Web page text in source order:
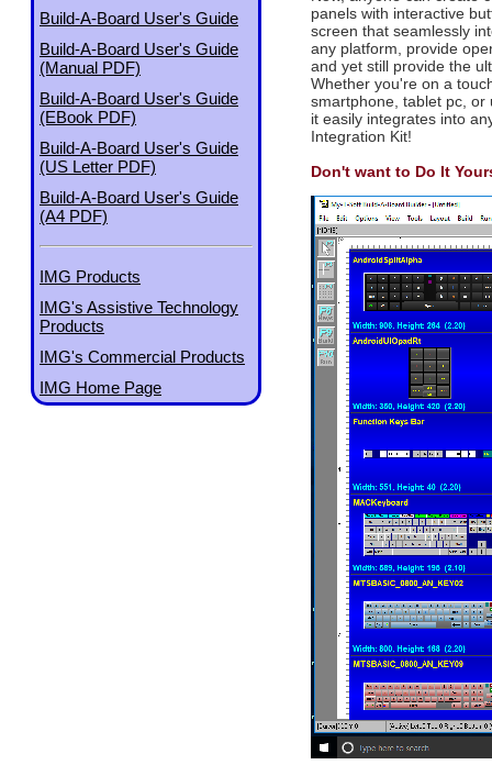
Build-A-Board User's Guide
Build-A-Board User's Guide
(Manual PDF)
Build-A-Board User's Guide
(EBook PDF)
Build-A-Board User's Guide
(US Letter PDF)
Build-A-Board User's Guide
(A4 PDF)
IMG Products
IMG's Assistive Technology
Products
IMG's Commercial Products
IMG Home Page
panels with interactive
screen that seamlessly
any platform, provide
and yet still provide the
Whether you're on a
smartphone, tablet pc, or
it easily integrates into
Integration Kit!
Don't want to Do It